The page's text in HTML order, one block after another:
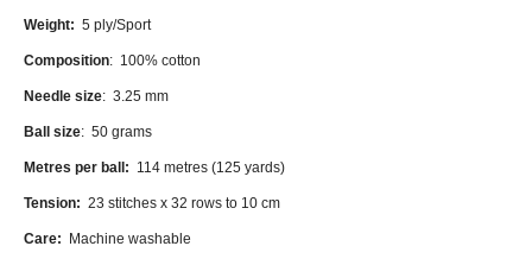
Weight: 5 ply/Sport
Composition: 100% cotton
Needle size: 3.25 mm
Ball size: 50 grams
Metres per ball: 114 metres (125 yards)
Tension: 23 stitches x 32 rows to 10 cm
Care: Machine washable